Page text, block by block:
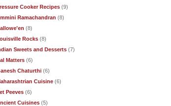
Cooker Recipes (9)
Ramachandran (8)
(8)
Rocks (8)
Sweets and Desserts (7)
Matters (6)
Chaturthi (6)
Cuisine (6)
Peeves (6)
Cuisines (5)